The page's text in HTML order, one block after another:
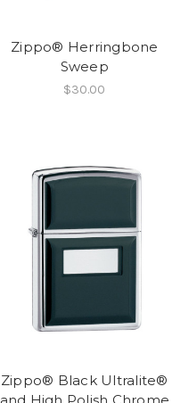
Zippo® Herringbone
Sweep
$30.00
Zippo® Black Ultralite®